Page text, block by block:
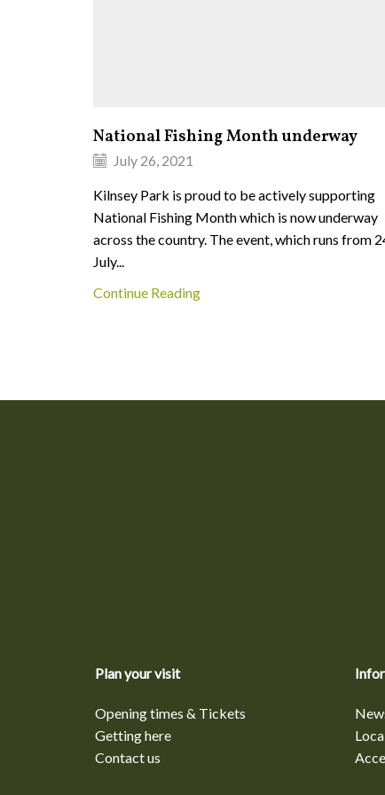
National Fishing Month underway
July 26, 2021
Kilnsey Park is proud to be actively supporting
National Fishing Month which is now underway
across the country. The event, which runs from
July...
Continue Reading
Plan your visit
Opening times & Tickets
Getting here
Contact us